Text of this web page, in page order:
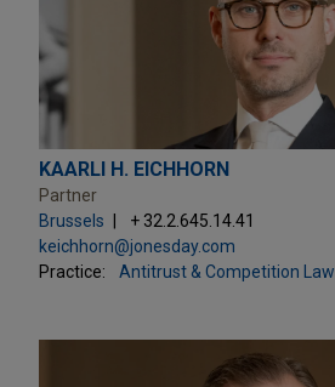
KAARLI H. EICHHORN
Partner
Brussels
+ 32.2.645.14.41
keichhorn@jonesday.com
Practice:
Antitrust & Competition Law